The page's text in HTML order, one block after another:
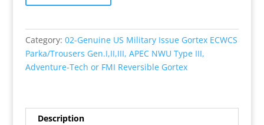
Gore-
REVERSIBLE
Trouser
Medium
Desert
Category: 02-Genuine US Military Issue Gortex ECWCS
Parka/Trousers Gen.I,II,III, APEC NWU Type III,
Adventure-Tech or FMI Reversible Gortex
Description